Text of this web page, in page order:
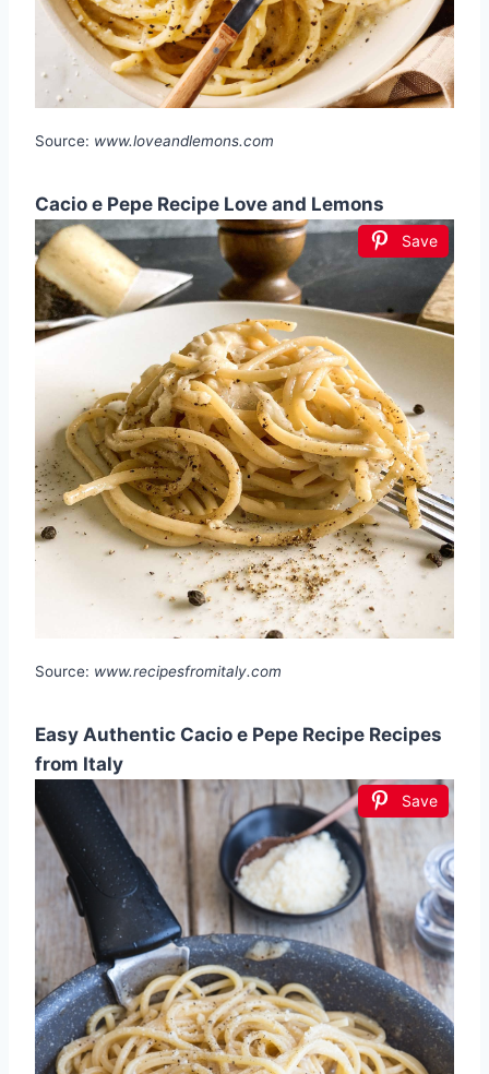
Source: www.loveandlemons.com
Cacio e Pepe Recipe Love and Lemons
Save
Source: www.recipesfromitaly.com
Easy Authentic Cacio e Pepe Recipe Recipes
from Italy
Save